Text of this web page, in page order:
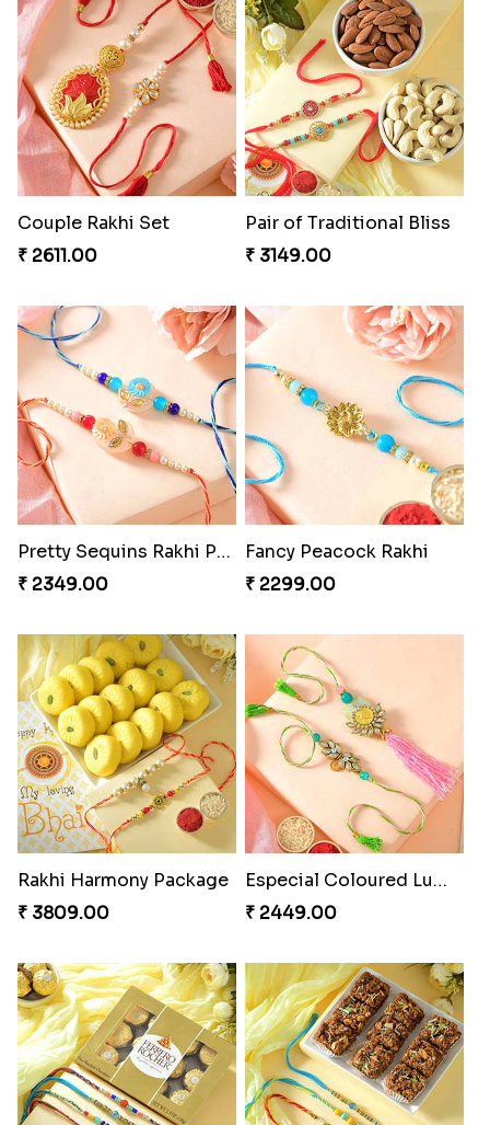
Couple Rakhi Set
₹ 2611.00
Pair of Traditional Bliss
₹ 3149.00
Pretty Sequins Rakhi Pair
₹ 2349.00
Fancy Peacock Rakhi
₹ 2299.00
Rakhi Harmony Package
₹ 3809.00
Especial Coloured Lumba Rakhi Set
₹ 2449.00